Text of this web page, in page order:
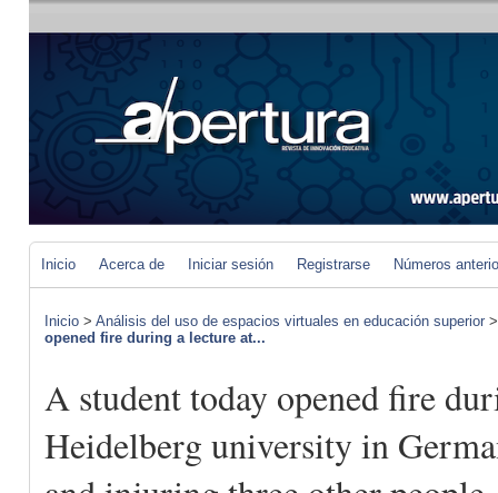
Inicio Acerca de Iniciar sesión Registrarse Números
Inicio > Análisis del uso de espacios virtuales en educación superior
opened fire during a lecture at...
A student today opened fire
Heidelberg university in